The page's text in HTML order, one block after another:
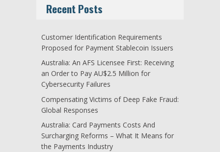
Recent Posts
Customer Identification Requirements
Proposed for Payment Stablecoin Issuers
Australia: An AFS Licensee First: Receiving
an Order to Pay AU$2.5 Million for
Cybersecurity Failures
Compensating Victims of Deep Fake Fraud:
Global Responses
Australia: Card Payments Costs And
Surcharging Reforms – What It Means for
the Payments Industry